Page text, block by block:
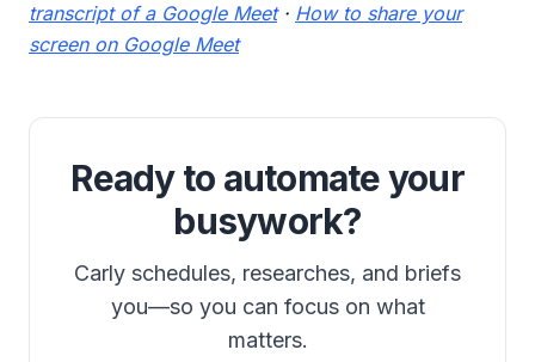
transcript of a Google Meet· How to share your
screen on Google Meet
Ready to automate your
busywork?
Carly schedules, researches, and briefs
you—so you can focus on what
matters.